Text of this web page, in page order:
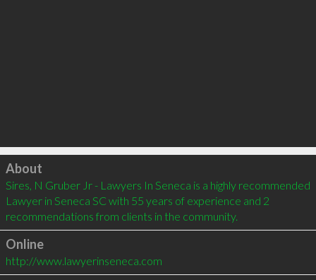
Click to load
About
Sires, N Gruber Jr - Lawyers In Seneca is a highly recommended
Lawyer in Seneca SC with 55 years of experience and 2
recommendations from clients in the community.
Online
http://www.lawyerinseneca.com